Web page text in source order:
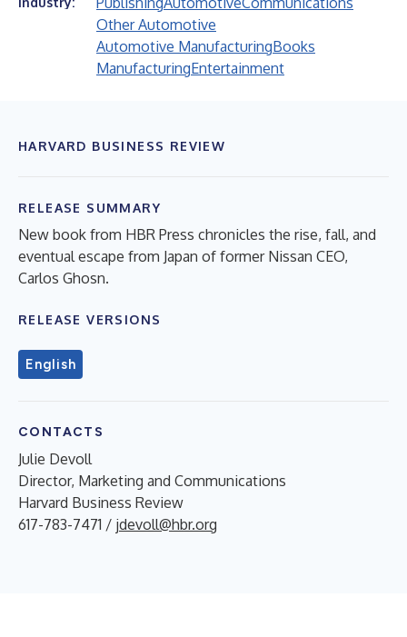
Other Automotive
Automotive ManufacturingBooks
ManufacturingEntertainment
HARVARD BUSINESS REVIEW
RELEASE SUMMARY
New book from HBR Press chronicles the rise, fall, and
eventual escape from Japan of former Nissan CEO,
Carlos Ghosn.
RELEASE VERSIONS
English
CONTACTS
Julie Devoll
Director, Marketing and Communications
Harvard Business Review
617-783-7471 / jdevoll@hbr.org